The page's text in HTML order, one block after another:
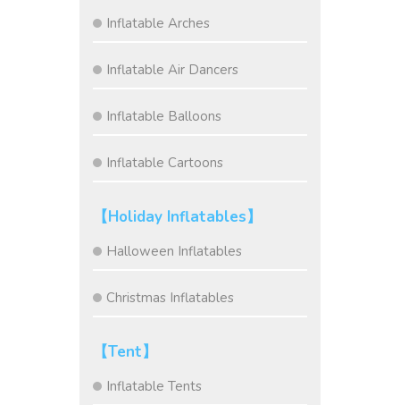
Inflatable Arches
Inflatable Air Dancers
Inflatable Balloons
Inflatable Cartoons
【Holiday Inflatables】
Halloween Inflatables
Christmas Inflatables
【Tent】
Inflatable Tents